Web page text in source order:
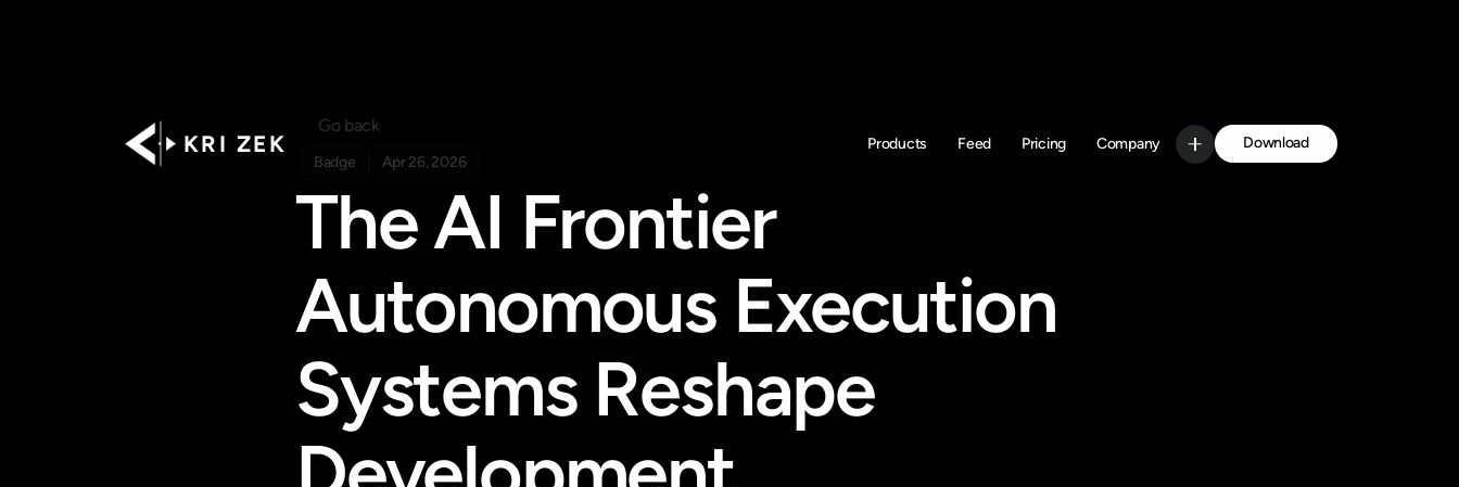
K R I   Z E K Products Feed Pricing Company
Download
Get Started
Go back
Badge Apr 26, 2026
The AI Frontier
Autonomous Execution
Systems Reshape